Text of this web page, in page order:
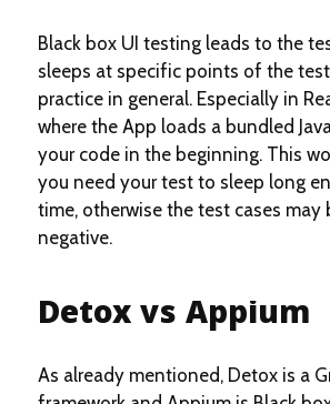
Black box UI testing leads to the
sleeps at specific points of the
practice in general. Especially in
where the App loads a bundled
your code in the beginning. This
you need your test to sleep long
time, otherwise the test cases may
negative.
Detox vs Appium
As already mentioned, Detox is a